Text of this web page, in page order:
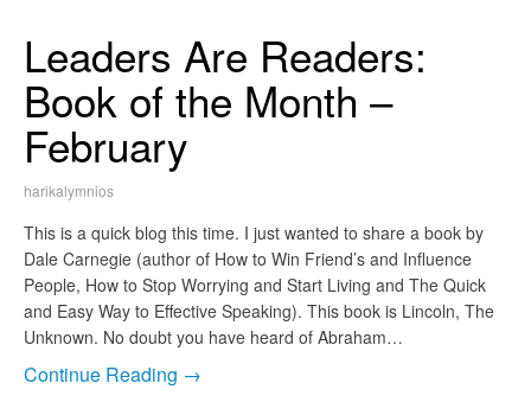
Leaders Are Readers:
Book of the Month –
February
harikalymnios
This is a quick blog this time. I just wanted to share a book by
Dale Carnegie (author of How to Win Friend’s and Influence
People, How to Stop Worrying and Start Living and The Quick
and Easy Way to Effective Speaking). This book is Lincoln, The
Unknown. No doubt you have heard of Abraham…
Continue Reading →